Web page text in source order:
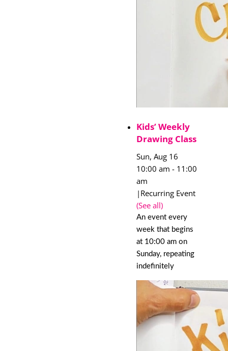
Kids’ Weekly
Drawing Class
Sun, Aug 16
10:00 am - 11:00
am
| Recurring Event
(See all)
An event every
week that begins
at 10:00 am on
Sunday, repeating
indefinitely